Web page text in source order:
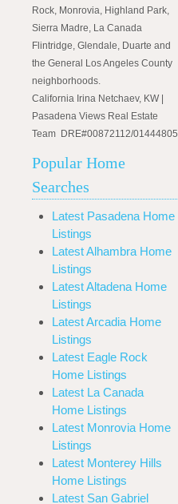
Rock, Monrovia, Highland Park,
Sierra Madre, La Canada
Flintridge, Glendale, Duarte and
the General Los Angeles County
neighborhoods.
California Irina Netchaev, KW |
Pasadena Views Real Estate
Team DRE#00872112/01444805
Popular Home
Searches
Latest Pasadena Home
Listings
Latest Alhambra Home
Listings
Latest Altadena Home
Listings
Latest Arcadia Home
Listings
Latest Eagle Rock
Home Listings
Latest La Canada
Home Listings
Latest Monrovia Home
Listings
Latest Monterey Hills
Home Listings
Latest San Gabriel